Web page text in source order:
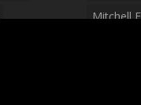
Mitchell